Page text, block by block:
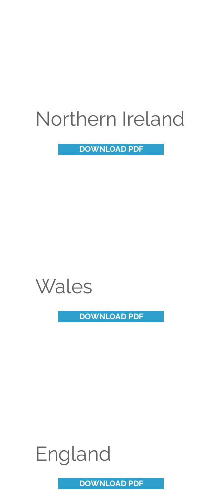
Northern Ireland
DOWNLOAD PDF
Wales
DOWNLOAD PDF
England
DOWNLOAD PDF